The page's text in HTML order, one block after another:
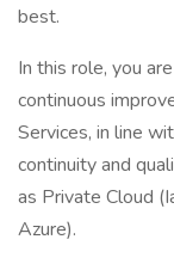
best.
In this role, you
continuous
Services, in line
continuity and
as Private Cloud
Azure).